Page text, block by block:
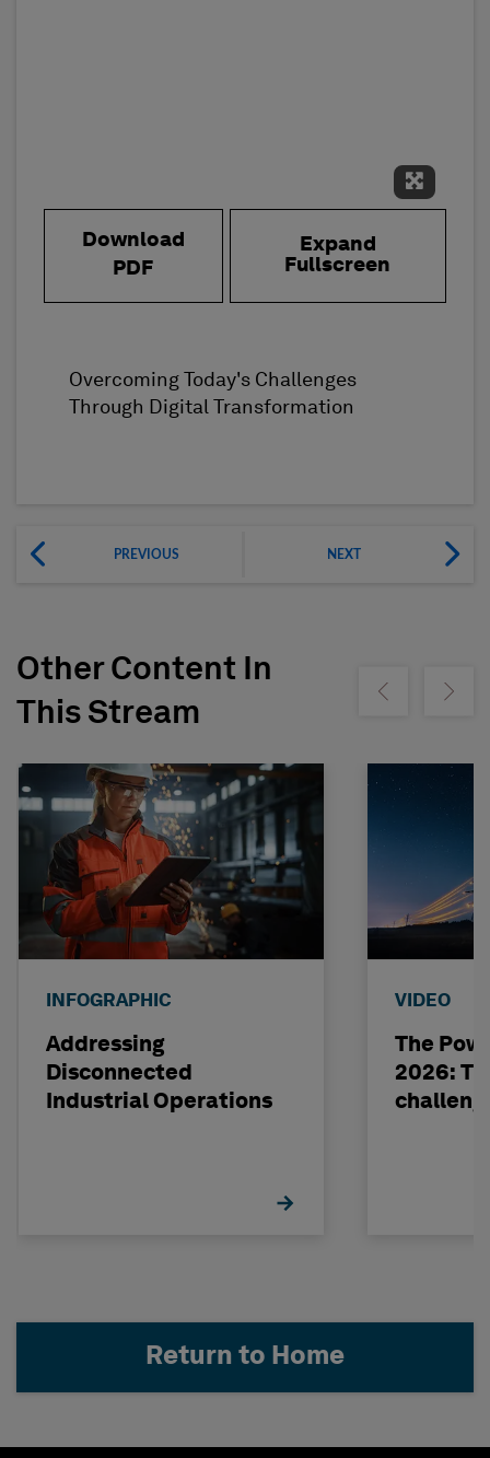
Expand
Download
PDF
Expand
Fullscreen
Overcoming Today's Challenges
Through Digital Transformation
PREVIOUS NEXT
Other Content In
This Stream
Show previousShow
INFOGRAPHIC
Addressing
Disconnected
Industrial Operations
VIDEO
The
2026:
Return to Home